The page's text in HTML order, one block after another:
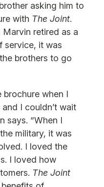
asking him to
with The Joint.
Marvin retired as a
service, it was
brothers to go
brochure when I
I couldn’t wait
says. “When I
military, it was
I loved the
I loved how
The Joint